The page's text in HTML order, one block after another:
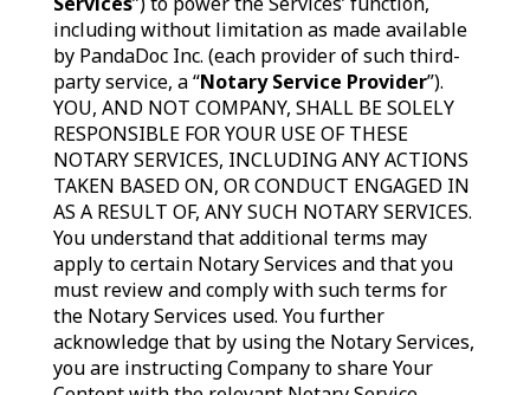
including without limitation as made available
by PandaDoc Inc. (each provider of such third-
party service, a “Notary Service Provider”).
YOU, AND NOT COMPANY, SHALL BE SOLELY
RESPONSIBLE FOR YOUR USE OF THESE
NOTARY SERVICES, INCLUDING ANY ACTIONS
TAKEN BASED ON, OR CONDUCT ENGAGED IN
AS A RESULT OF, ANY SUCH NOTARY SERVICES.
You understand that additional terms may
apply to certain Notary Services and that you
must review and comply with such terms for
the Notary Services used. You further
acknowledge that by using the Notary Services,
you are instructing Company to share Your